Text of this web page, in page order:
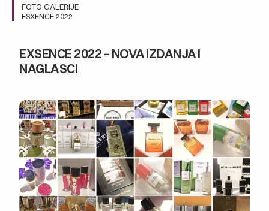
FOTO GALERIJE
ESXENCE 2022
EXSENCE 2022 – NOVA IZDANJA I
NAGLASCI